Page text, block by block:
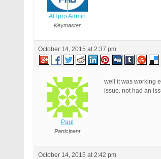
AITpro Admin
Keymaster
October 14, 2015 at 2:37 pm
Paul
Participant
well it was working
issue. not had an
October 14, 2015 at 2:42 pm